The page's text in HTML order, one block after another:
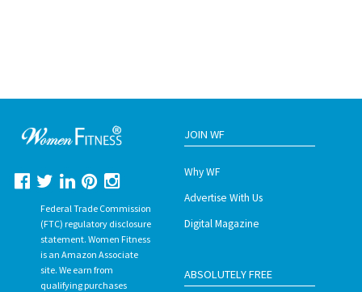
Federal Trade Commission
(FTC) regulatory disclosure
statement. Women Fitness
is an Amazon Associate
site. We earn from
qualifying purchases
JOIN WF
Why WF
Advertise With Us
Digital Magazine
ABSOLUTELY FREE